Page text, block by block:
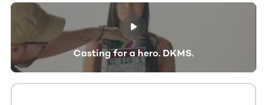
Casting for a hero. DKMS.